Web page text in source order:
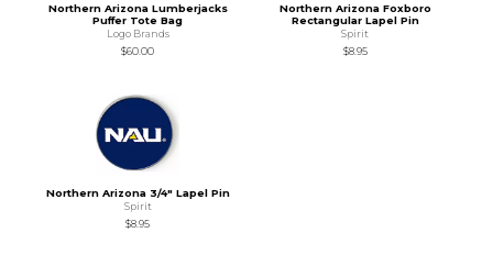
Northern Arizona Lumberjacks
Puffer Tote Bag
Logo Brands
$60.00
Northern Arizona Foxboro
Rectangular Lapel Pin
Spirit
$8.95
Northern Arizona 3/4" Lapel Pin
Spirit
$8.95